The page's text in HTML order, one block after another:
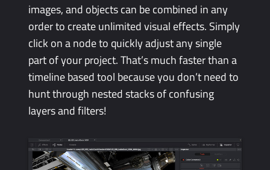
images, and objects can be combined in any
order to create unlimited visual effects. Simply
click on a node to quickly adjust any single
part of your project. That’s much faster than a
timeline based tool because you don’t need to
hunt through nested stacks of confusing
layers and filters!